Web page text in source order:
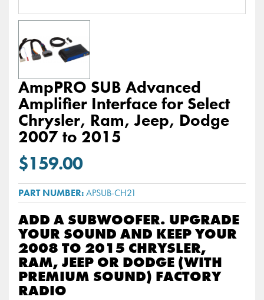
AmpPRO SUB Advanced
Amplifier Interface for Select
Chrysler, Ram, Jeep, Dodge
2007 to 2015
$159.00
APSUB-CH21
ADD A SUBWOOFER. UPGRADE
YOUR SOUND AND KEEP YOUR
2008 TO 2015 CHRYSLER,
RAM, JEEP OR DODGE (WITH
PREMIUM SOUND) FACTORY
RADIO